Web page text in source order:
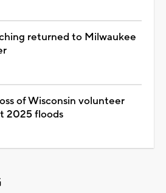
returned to Milwaukee
of Wisconsin volunteer
2025 floods